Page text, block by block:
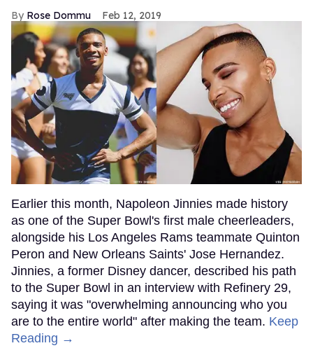
Rose Dommu Feb 12, 2019
Earlier this month, Napoleon Jinnies made history
as one of the Super Bowl's first male cheerleaders,
alongside his Los Angeles Rams teammate Quinton
Peron and New Orleans Saints' Jose Hernandez.
Jinnies, a former Disney dancer, described his path
to the Super Bowl in an interview with Refinery 29,
saying it was "overwhelming announcing who you
are to the entire world" after making the team. Keep
Reading →